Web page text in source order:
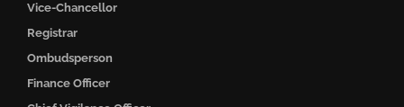
Vice-Chancellor
Registrar
Ombudsperson
Finance Officer